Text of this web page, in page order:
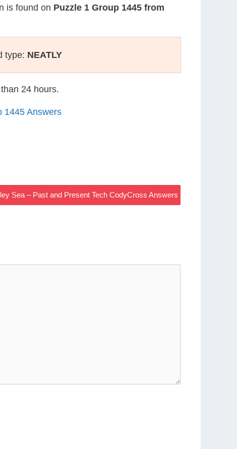
is found on Puzzle 1 Group 1445 from
type: NEATLY
24 hours.
1445 Answers
Sea – Past and Present Tech CodyCross Answers